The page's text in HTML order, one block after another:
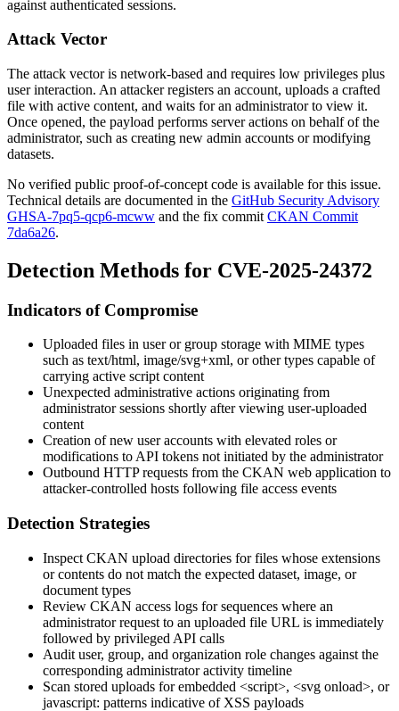
against authenticated sessions.
Attack Vector
The attack vector is network-based and requires low privileges plus
user interaction. An attacker registers an account, uploads a crafted
file with active content, and waits for an administrator to view it.
Once opened, the payload performs server actions on behalf of the
administrator, such as creating new admin accounts or modifying
datasets.
No verified public proof-of-concept code is available for this issue.
Technical details are documented in the GitHub Security Advisory
GHSA-7pq5-qcp6-mcww and the fix commit CKAN Commit
7da6a26.
Detection Methods for CVE-2025-24372
Indicators of Compromise
Uploaded files in user or group storage with MIME types
such as text/html, image/svg+xml, or other types capable of
carrying active script content
Unexpected administrative actions originating from
administrator sessions shortly after viewing user-uploaded
content
Creation of new user accounts with elevated roles or
modifications to API tokens not initiated by the administrator
Outbound HTTP requests from the CKAN web application to
attacker-controlled hosts following file access events
Detection Strategies
Inspect CKAN upload directories for files whose extensions
or contents do not match the expected dataset, image, or
document types
Review CKAN access logs for sequences where an
administrator request to an uploaded file URL is immediately
followed by privileged API calls
Audit user, group, and organization role changes against the
corresponding administrator activity timeline
Scan stored uploads for embedded <script>, <svg onload>, or
javascript: patterns indicative of XSS payloads